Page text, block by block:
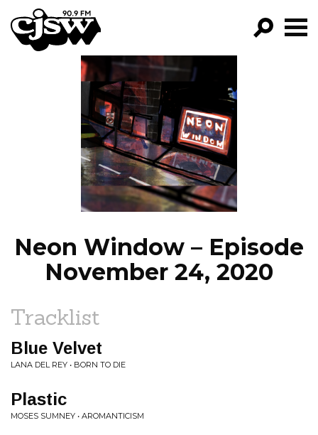
CJSW
FILTER BY:
PROGRAMS
EPISODES
NEWS
Neon Window – Episode
November 24, 2020
Tracklist
Blue Velvet
LANA DEL REY • BORN TO DIE
Plastic
MOSES SUMNEY • AROMANTICISM